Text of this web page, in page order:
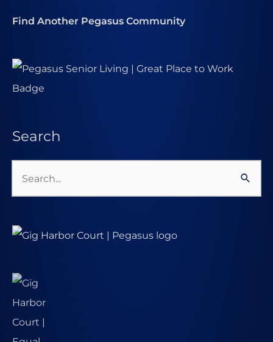
Find Another Pegasus Community
Search
Search